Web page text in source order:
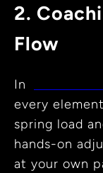
2.
Flow
In
every
spring load
hands-on
at your own